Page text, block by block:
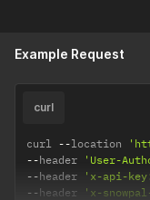
Example Request
curl
curl --location
--header 'User-
--header 'x-api-
--header 'x-